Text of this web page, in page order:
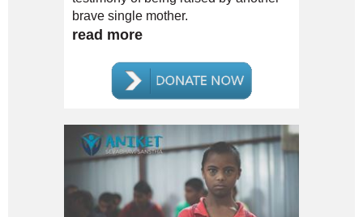
brave single mother.
read more